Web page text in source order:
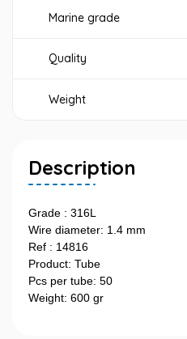
Marine grade
Quality
Weight
Description
Grade : 316L
Wire diameter: 1.4 mm
Ref : 14816
Product: Tube
Pcs per tube: 50
Weight: 600 gr